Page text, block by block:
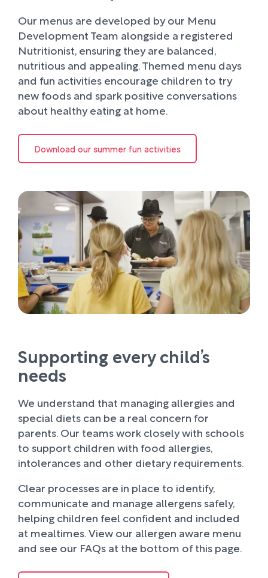
Our menus are developed by our Menu
Development Team alongside a registered
Nutritionist, ensuring they are balanced,
nutritious and appealing. Themed menu days
and fun activities encourage children to try
new foods and spark positive conversations
about healthy eating at home.
Download our summer fun activities
Supporting every child’s
needs
We understand that managing allergies and
special diets can be a real concern for
parents. Our teams work closely with schools
to support children with food allergies,
intolerances and other dietary requirements.
Clear processes are in place to identify,
communicate and manage allergens safely,
helping children feel confident and included
at mealtimes. View our allergen aware menu
and see our FAQs at the bottom of this page.